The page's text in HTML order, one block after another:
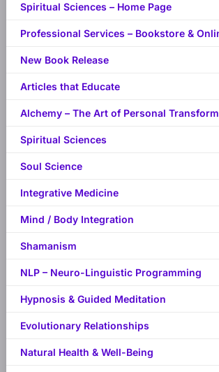
Spiritual Sciences – Home Page
Professional Services – Bookstore &
New Book Release
Articles that Educate
Alchemy – The Art of Personal
Spiritual Sciences
Soul Science
Integrative Medicine
Mind / Body Integration
Shamanism
NLP – Neuro-Linguistic Programming
Hypnosis & Guided Meditation
Evolutionary Relationships
Natural Health & Well-Being